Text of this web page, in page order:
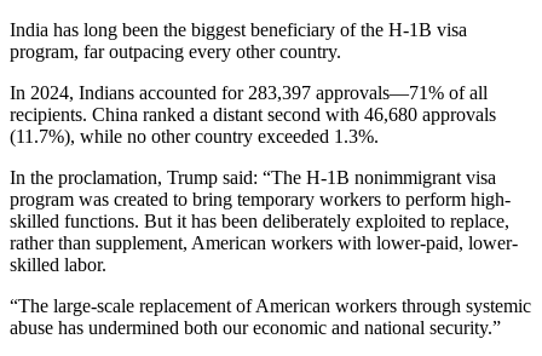
India has long been the biggest beneficiary of the H-1B visa
program, far outpacing every other country.
In 2024, Indians accounted for 283,397 approvals—71% of all
recipients. China ranked a distant second with 46,680 approvals
(11.7%), while no other country exceeded 1.3%.
In the proclamation, Trump said: “The H-1B nonimmigrant visa
program was created to bring temporary workers to perform high-
skilled functions. But it has been deliberately exploited to replace,
rather than supplement, American workers with lower-paid, lower-
skilled labor.
“The large-scale replacement of American workers through systemic
abuse has undermined both our economic and national security.”